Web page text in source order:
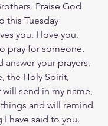
Praise God
this Tuesday
you. I love you.
pray for someone,
answer your prayers.
the Holy Spirit,
send in my name,
and will remind
have said to you.